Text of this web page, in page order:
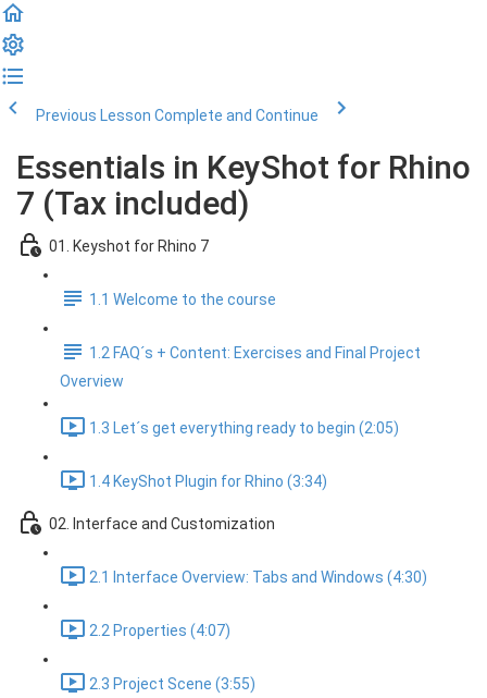
Previous Lesson Complete and Continue
Essentials in KeyShot for Rhino
7 (Tax included)
01. Keyshot for Rhino 7
1.1 Welcome to the course
1.2 FAQ´s + Content: Exercises and Final Project
Overview
1.3 Let´s get everything ready to begin (2:05)
1.4 KeyShot Plugin for Rhino (3:34)
02. Interface and Customization
2.1 Interface Overview: Tabs and Windows (4:30)
2.2 Properties (4:07)
2.3 Project Scene (3:55)